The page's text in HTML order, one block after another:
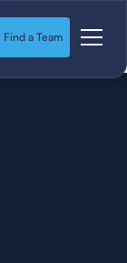
Find a Team